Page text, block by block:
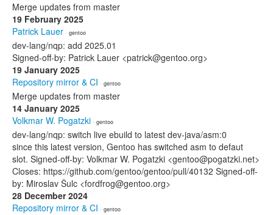
Merge updates from master
19 February 2025
Patrick Lauer · gentoo
dev-lang/nqp: add 2025.01
Signed-off-by: Patrick Lauer <patrick@gentoo.org>
19 January 2025
Repository mirror & CI · gentoo
Merge updates from master
14 January 2025
Volkmar W. Pogatzki · gentoo
dev-lang/nqp: switch live ebuild to latest dev-java/asm:0
since this latest version, Gentoo has switched asm to defaut
slot. Signed-off-by: Volkmar W. Pogatzki <gentoo@pogatzki.net>
Closes: https://github.com/gentoo/gentoo/pull/40132 Signed-off-
by: Miroslav Šulc <fordfrog@gentoo.org>
28 December 2024
Repository mirror & CI · gentoo